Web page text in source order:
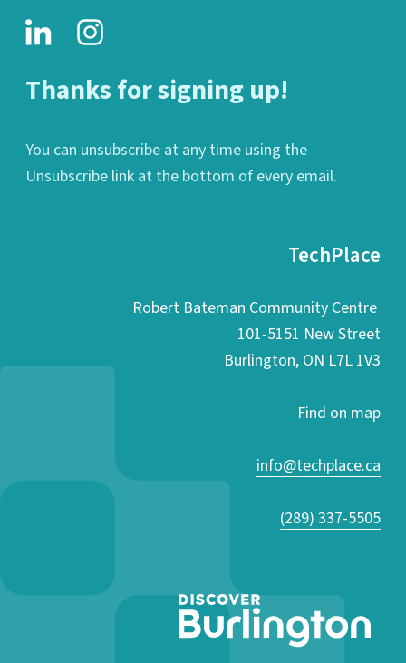
Thanks for signing up!
You can unsubscribe at any time using the
Unsubscribe link at the bottom of every email.
TechPlace
Robert Bateman Community Centre
101-5151 New Street
Burlington, ON L7L 1V3
Find on map
info@techplace.ca
(289) 337-5505